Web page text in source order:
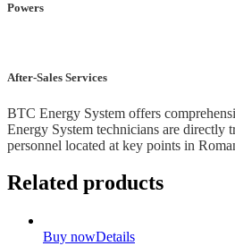
Powers
After-Sales Services
BTC Energy System offers
Energy System technicians are directly
personnel located at key points in
Related products
Buy nowDetails